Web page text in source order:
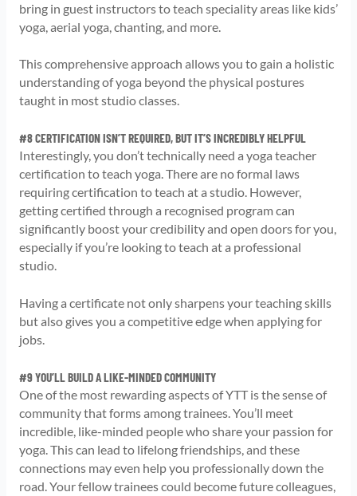
bring in guest instructors to teach speciality areas like kids’
yoga, aerial yoga, chanting, and more.
This comprehensive approach allows you to gain a holistic
understanding of yoga beyond the physical postures
taught in most studio classes.
#8 CERTIFICATION ISN’T REQUIRED, BUT IT’S INCREDIBLY HELPFUL
Interestingly, you don’t technically need a yoga teacher
certification to teach yoga. There are no formal laws
requiring certification to teach at a studio. However,
getting certified through a recognised program can
significantly boost your credibility and open doors for you,
especially if you’re looking to teach at a professional
studio.
Having a certificate not only sharpens your teaching skills
but also gives you a competitive edge when applying for
jobs.
#9 YOU’LL BUILD A LIKE-MINDED COMMUNITY
One of the most rewarding aspects of YTT is the sense of
community that forms among trainees. You’ll meet
incredible, like-minded people who share your passion for
yoga. This can lead to lifelong friendships, and these
connections may even help you professionally down the
road. Your fellow trainees could become future colleagues,